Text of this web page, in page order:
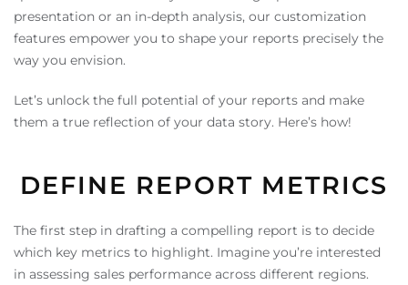
presentation or an in-depth analysis, our customization
features empower you to shape your reports precisely the
way you envision.
Let’s unlock the full potential of your reports and make
them a true reflection of your data story. Here’s how!
DEFINE REPORT METRICS
The first step in drafting a compelling report is to decide
which key metrics to highlight. Imagine you’re interested
in assessing sales performance across different regions.